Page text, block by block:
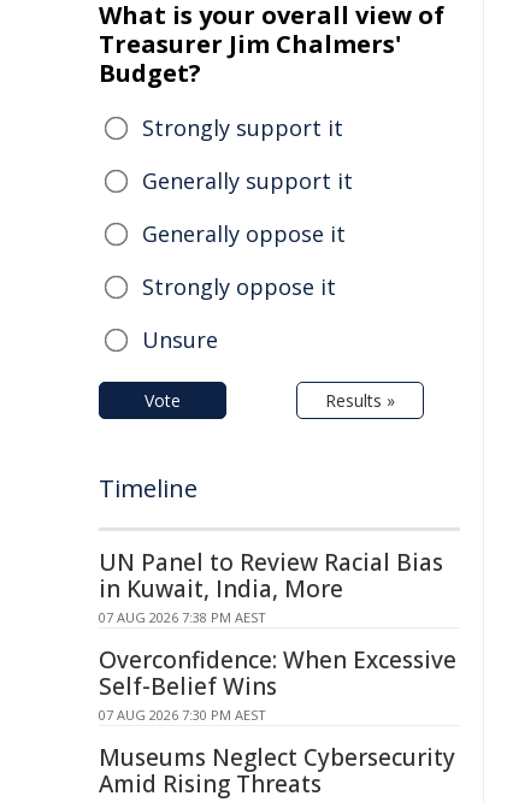
What is your overall view of
Treasurer Jim Chalmers'
Budget?
Strongly support it
Generally support it
Generally oppose it
Strongly oppose it
Unsure
Vote Results »
Timeline
UN Panel to Review Racial Bias
in Kuwait, India, More
07 AUG 2026 7:38 PM AEST
Overconfidence: When Excessive
Self-Belief Wins
07 AUG 2026 7:30 PM AEST
Museums Neglect Cybersecurity
Amid Rising Threats